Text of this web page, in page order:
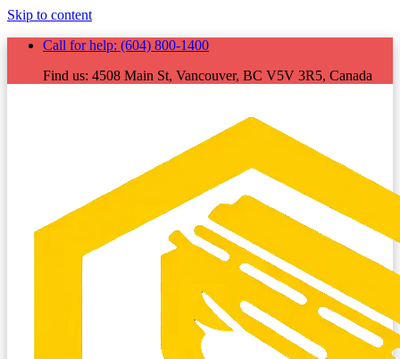
Skip to content
Call for help: (604) 800-1400
Find us: 4508 Main St, Vancouver, BC V5V 3R5, Canada